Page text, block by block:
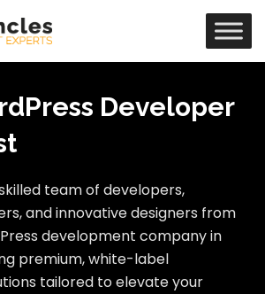
Developer
team of developers,
and innovative designers from
development company in
premium, white-label
tailored to elevate your